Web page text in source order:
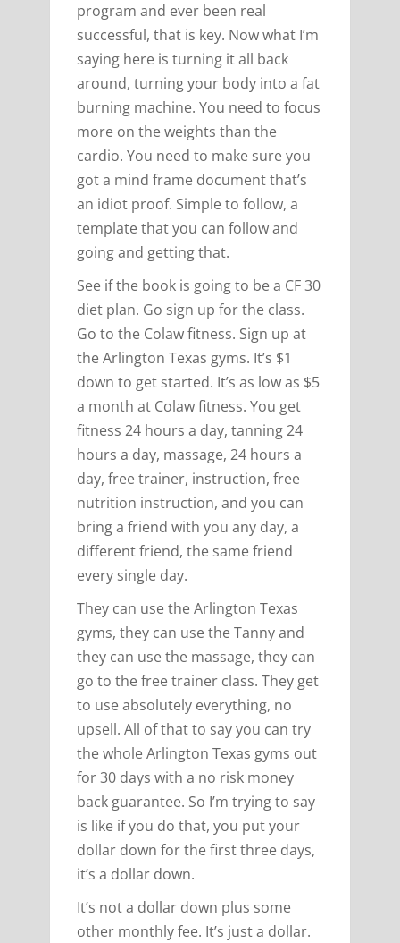
program and ever been real
successful, that is key. Now what I’m
saying here is turning it all back
around, turning your body into a fat
burning machine. You need to focus
more on the weights than the
cardio. You need to make sure you
got a mind frame document that’s
an idiot proof. Simple to follow, a
template that you can follow and
going and getting that.
See if the book is going to be a CF 30
diet plan. Go sign up for the class.
Go to the Colaw fitness. Sign up at
the Arlington Texas gyms. It’s $1
down to get started. It’s as low as $5
a month at Colaw fitness. You get
fitness 24 hours a day, tanning 24
hours a day, massage, 24 hours a
day, free trainer, instruction, free
nutrition instruction, and you can
bring a friend with you any day, a
different friend, the same friend
every single day.
They can use the Arlington Texas
gyms, they can use the Tanny and
they can use the massage, they can
go to the free trainer class. They get
to use absolutely everything, no
upsell. All of that to say you can try
the whole Arlington Texas gyms out
for 30 days with a no risk money
back guarantee. So I’m trying to say
is like if you do that, you put your
dollar down for the first three days,
it’s a dollar down.
It’s not a dollar down plus some
other monthly fee. It’s just a dollar.